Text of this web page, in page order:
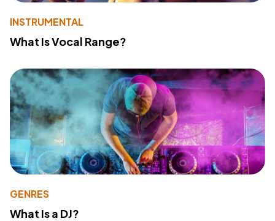
INSTRUMENTAL
What Is Vocal Range?
GENRES
What Is a DJ?